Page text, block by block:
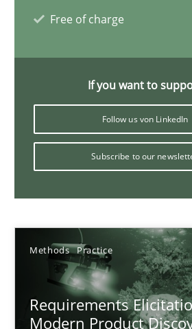
Free of charge
If you want to
Follow us von LinkedIn
Subscribe to our
Methods Practice
Requirements
Modern Product
14 minutes
Splitting Requirements at Scale
Strategies for building manageable
Practice
12.09.2023
21 minutes